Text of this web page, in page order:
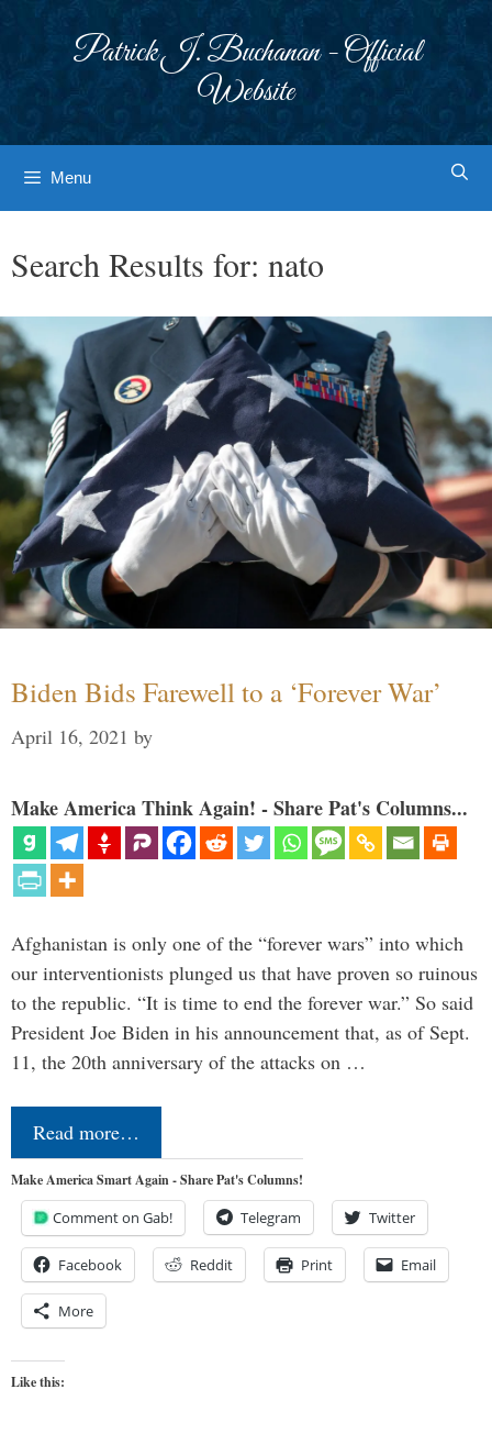
Patrick J. Buchanan - Official
Website
Menu
Search Results for: nato
Biden Bids Farewell to a ‘Forever War’
April 16, 2021 by
Make America Think Again! - Share Pat's Columns...
Afghanistan is only one of the “forever wars” into which
our interventionists plunged us that have proven so ruinous
to the republic. “It is time to end the forever war.” So said
President Joe Biden in his announcement that, as of Sept.
11, the 20th anniversary of the attacks on …
Read more…
Make America Smart Again - Share Pat's Columns!
Comment on Gab! Telegram Twitter
Facebook Reddit Print Email
More
Like this: